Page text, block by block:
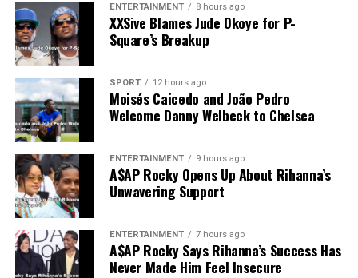
ENTERTAINMENT 8 hours ago
XXSive Blames Jude Okoye for P-
Square’s Breakup
SPORT 12 hours ago
Moisés Caicedo and João Pedro
Welcome Danny Welbeck to Chelsea
ENTERTAINMENT 9 hours ago
A$AP Rocky Opens Up About Rihanna’s
Unwavering Support
ENTERTAINMENT 7 hours ago
A$AP Rocky Says Rihanna’s Success Has
Never Made Him Feel Insecure